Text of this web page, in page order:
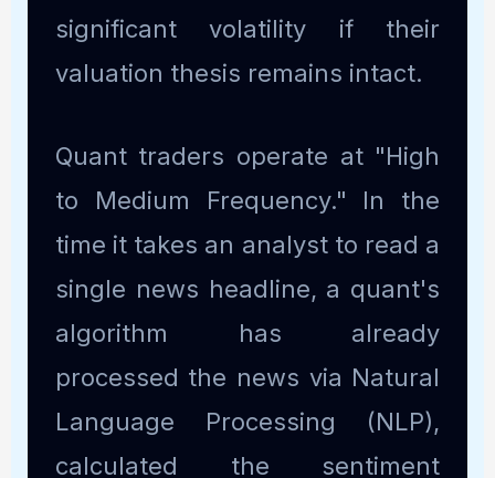
significant volatility if their
valuation thesis remains intact.
Quant traders operate at "High
to Medium Frequency." In the
time it takes an analyst to read a
single news headline, a quant's
algorithm has already
processed the news via Natural
Language Processing (NLP),
calculated the sentiment